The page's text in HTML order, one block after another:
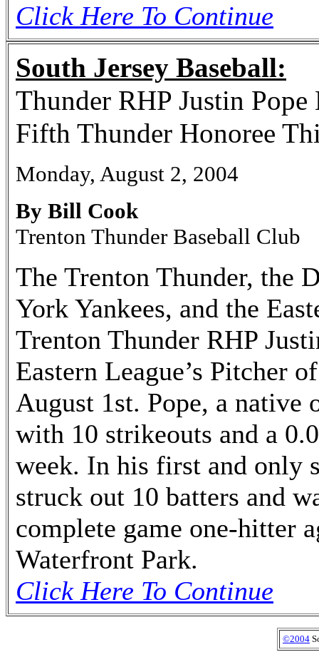
Click Here To Continue
South Jersey Baseball:
Thunder RHP Justin
Fifth Thunder Honoree
Monday, August 2, 2004
By Bill Cook
Trenton Thunder Baseball Club
The Trenton Thunder, the
York Yankees, and the
Trenton Thunder RHP
Eastern League’s Pitcher
August 1st. Pope, a
with 10 strikeouts and a
week. In his first and only
struck out 10 batters and
complete game one-hitter
Waterfront Park.
Click Here To Continue
©2004